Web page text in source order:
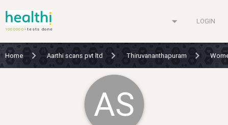
1000000+tests done
arrow_drop_down LOGIN
Home Aarthi scans pvt ltd Thiruvananthapuram
AS